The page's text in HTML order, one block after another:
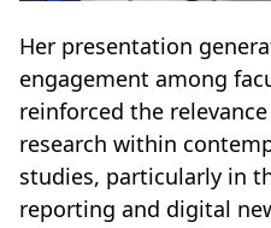
Her presentation
engagement among
reinforced the
research within
studies, particularly in
reporting and digital